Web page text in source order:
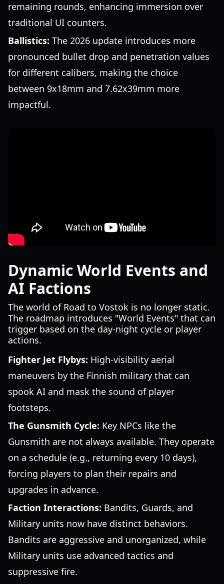
remaining rounds, enhancing immersion over
traditional UI counters.
Ballistics: The 2026 update introduces more
pronounced bullet drop and penetration values
for different calibers, making the choice
between 9x18mm and 7.62x39mm more
impactful.
Dynamic World Events and
AI Factions
The world of Road to Vostok is no longer static.
The roadmap introduces "World Events" that can
trigger based on the day-night cycle or player
actions.
Fighter Jet Flybys: High-visibility aerial
maneuvers by the Finnish military that can
spook AI and mask the sound of player
footsteps.
The Gunsmith Cycle: Key NPCs like the
Gunsmith are not always available. They operate
on a schedule (e.g., returning every 10 days),
forcing players to plan their repairs and
upgrades in advance.
Faction Interactions: Bandits, Guards, and
Military units now have distinct behaviors.
Bandits are aggressive and unorganized, while
Military units use advanced tactics and
suppressive fire.